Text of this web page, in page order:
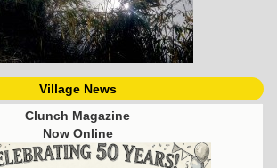
Village News
Clunch Magazine
Now Online